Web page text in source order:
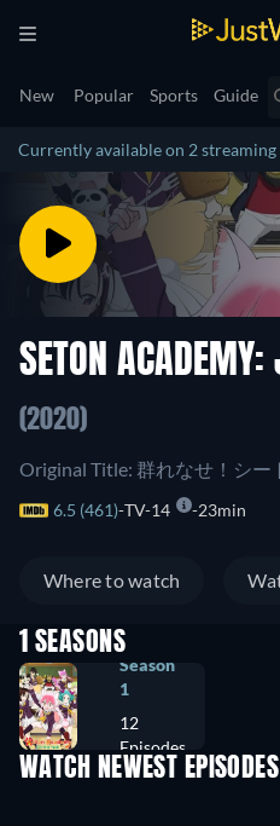
New Popular Sports Guide
Currently available on 2 streaming
SETON ACADEMY:
(2020)
Original Title: 群れなせ！シー
6.5 (461) TV-14 23min
Where to watch
1 SEASONS
Season
1
12
Episodes
WATCH NEWEST EPISODES